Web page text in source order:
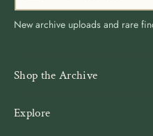
New archive uploads and rare
Shop the Archive
Explore